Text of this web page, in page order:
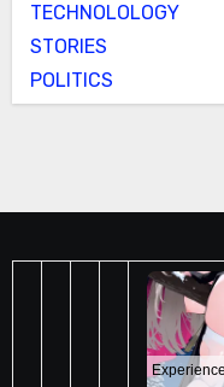
TECHNOLOLOGY
STORIES
POLITICS